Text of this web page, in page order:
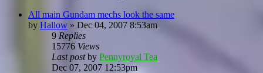
All main Gundam mechs look the same
by Hallow » Dec 04, 2007 8:53am
9 Replies
15776 Views
Last postby Pennyroyal Tea
Dec 07, 2007 12:53pm